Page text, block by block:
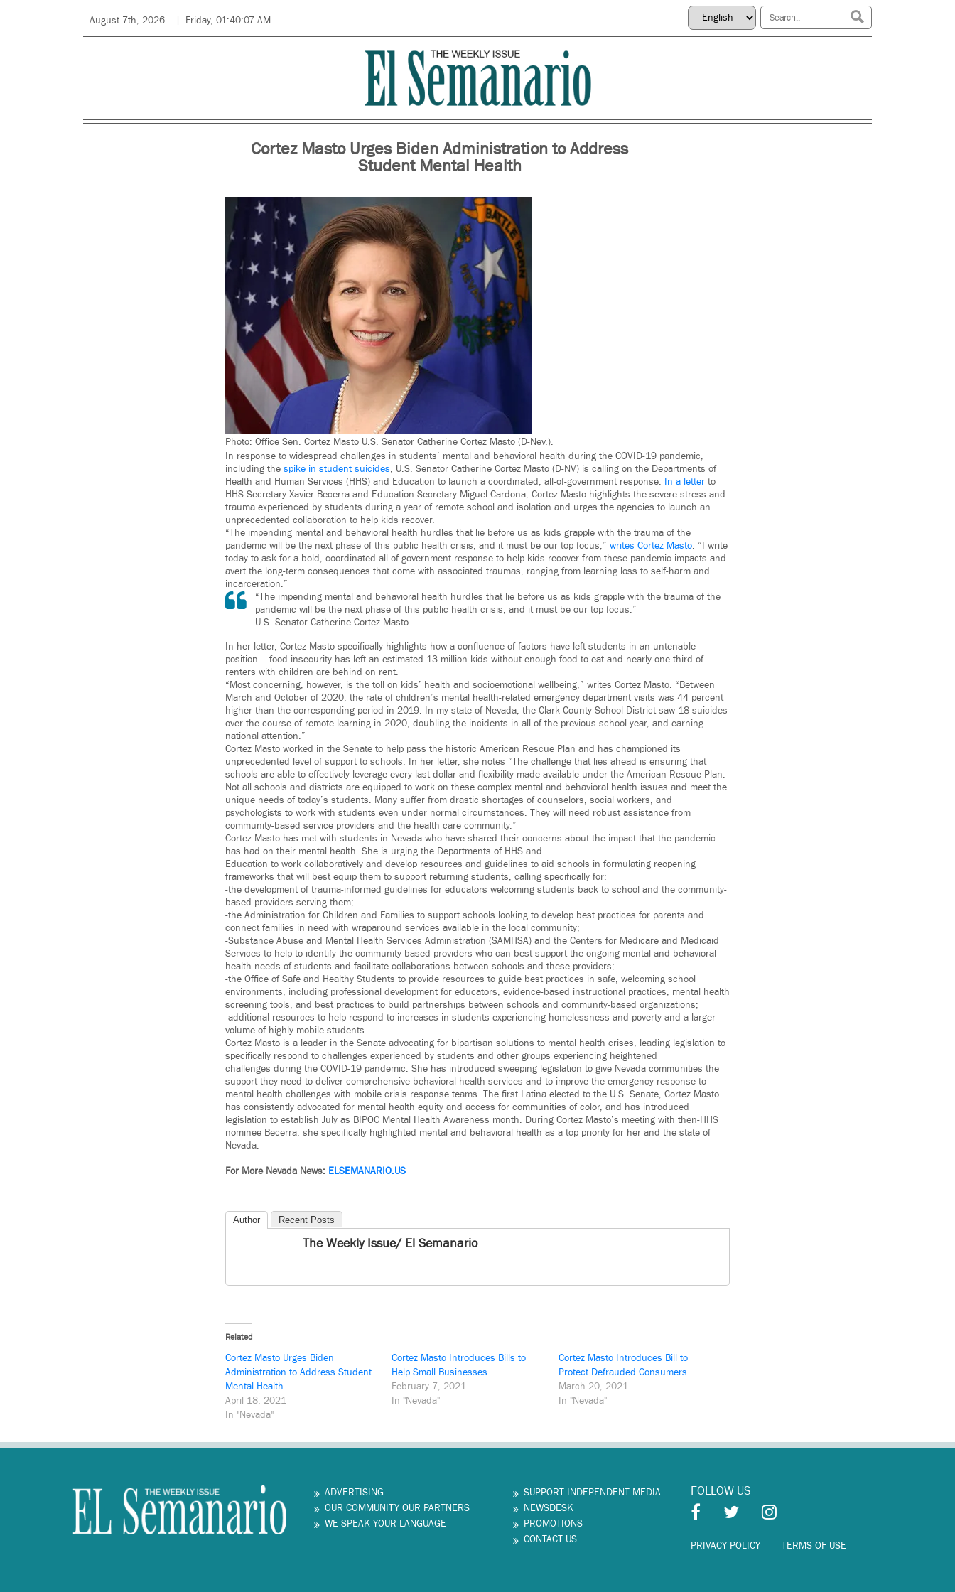
August 7th, 2026 Friday, 01:40:07 AM
Cortez Masto Urges Biden Administration to Address
Student Mental Health
Photo: Office Sen. Cortez Masto U.S. Senator Catherine Cortez Masto (D-Nev.).
In response to widespread challenges in students’ mental and behavioral health during the COVID-19 pandemic,
including the spike in student suicides, U.S. Senator Catherine Cortez Masto (D-NV) is calling on the Departments of
Health and Human Services (HHS) and Education to launch a coordinated, all-of-government response. In a letter to
HHS Secretary Xavier Becerra and Education Secretary Miguel Cardona, Cortez Masto highlights the severe stress and
trauma experienced by students during a year of remote school and isolation and urges the agencies to launch an
unprecedented collaboration to help kids recover.
“The impending mental and behavioral health hurdles that lie before us as kids grapple with the trauma of the
pandemic will be the next phase of this public health crisis, and it must be our top focus,” writes Cortez Masto. “I write
today to ask for a bold, coordinated all-of-government response to help kids recover from these pandemic impacts and
avert the long-term consequences that come with associated traumas, ranging from learning loss to self-harm and
incarceration.”
“The impending mental and behavioral health hurdles that lie before us as kids grapple with the trauma of the
pandemic will be the next phase of this public health crisis, and it must be our top focus.”
U.S. Senator Catherine Cortez Masto
In her letter, Cortez Masto specifically highlights how a confluence of factors have left students in an untenable
position – food insecurity has left an estimated 13 million kids without enough food to eat and nearly one third of
renters with children are behind on rent.
“Most concerning, however, is the toll on kids’ health and socioemotional wellbeing,” writes Cortez Masto. “Between
March and October of 2020, the rate of children’s mental health-related emergency department visits was 44 percent
higher than the corresponding period in 2019. In my state of Nevada, the Clark County School District saw 18 suicides
over the course of remote learning in 2020, doubling the incidents in all of the previous school year, and earning
national attention.”
Cortez Masto worked in the Senate to help pass the historic American Rescue Plan and has championed its
unprecedented level of support to schools. In her letter, she notes “The challenge that lies ahead is ensuring that
schools are able to effectively leverage every last dollar and flexibility made available under the American Rescue Plan.
Not all schools and districts are equipped to work on these complex mental and behavioral health issues and meet the
unique needs of today’s students. Many suffer from drastic shortages of counselors, social workers, and
psychologists to work with students even under normal circumstances. They will need robust assistance from
community-based service providers and the health care community.”
Cortez Masto has met with students in Nevada who have shared their concerns about the impact that the pandemic
has had on their mental health. She is urging the Departments of HHS and
Education to work collaboratively and develop resources and guidelines to aid schools in formulating reopening
frameworks that will best equip them to support returning students, calling specifically for:
-the development of trauma-informed guidelines for educators welcoming students back to school and the community-
based providers serving them;
-the Administration for Children and Families to support schools looking to develop best practices for parents and
connect families in need with wraparound services available in the local community;
-Substance Abuse and Mental Health Services Administration (SAMHSA) and the Centers for Medicare and Medicaid
Services to help to identify the community-based providers who can best support the ongoing mental and behavioral
health needs of students and facilitate collaborations between schools and these providers;
-the Office of Safe and Healthy Students to provide resources to guide best practices in safe, welcoming school
environments, including professional development for educators, evidence-based instructional practices, mental health
screening tools, and best practices to build partnerships between schools and community-based organizations;
-additional resources to help respond to increases in students experiencing homelessness and poverty and a larger
volume of highly mobile students.
Cortez Masto is a leader in the Senate advocating for bipartisan solutions to mental health crises, leading legislation to
specifically respond to challenges experienced by students and other groups experiencing heightened
challenges during the COVID-19 pandemic. She has introduced sweeping legislation to give Nevada communities the
support they need to deliver comprehensive behavioral health services and to improve the emergency response to
mental health challenges with mobile crisis response teams. The first Latina elected to the U.S. Senate, Cortez Masto
has consistently advocated for mental health equity and access for communities of color, and has introduced
legislation to establish July as BIPOC Mental Health Awareness month. During Cortez Masto’s meeting with then-HHS
nominee Becerra, she specifically highlighted mental and behavioral health as a top priority for her and the state of
Nevada.
For More Nevada News: ELSEMANARIO.US
Author Recent Posts
The Weekly Issue/ El Semanario
Related
Cortez Masto Urges Biden
Administration to Address Student
Mental Health
April 18, 2021
In "Nevada"
Cortez Masto Introduces Bills to
Help Small Businesses
February 7, 2021
In "Nevada"
Cortez Masto Introduces Bill to
Protect Defrauded Consumers
March 20, 2021
In "Nevada"
ADVERTISING
OUR COMMUNITY OUR PARTNERS
WE SPEAK YOUR LANGUAGE
SUPPORT INDEPENDENT MEDIA
NEWSDESK
PROMOTIONS
CONTACT US
FOLLOW US
PRIVACY POLICY TERMS OF USE